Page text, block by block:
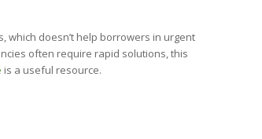
doesn’t help borrowers in urgent
often require rapid solutions, this
is a useful resource.